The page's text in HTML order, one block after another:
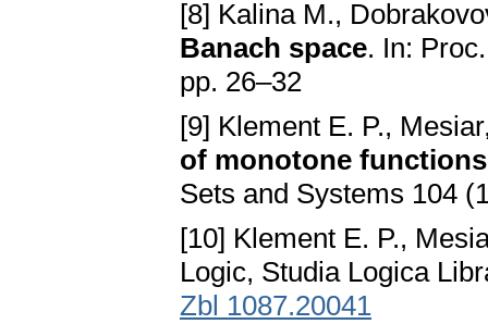
[8] Kalina M.,
Banach space. In:
pp. 26–32
[9] Klement E. P.,
of monotone
Sets and Systems 104
[10] Klement E. P.,
Logic, Studia Logica
Zbl 1087.20041